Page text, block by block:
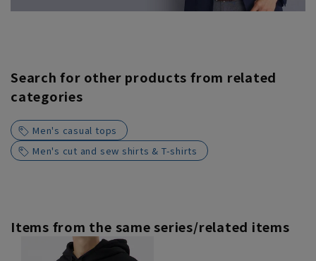
Search for other products from related
categories
Men's casual tops
Men's cut and sew shirts & T-shirts
Items from the same series/related items